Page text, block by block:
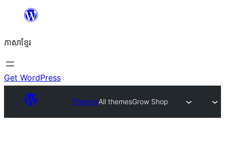
content
ភាសា​ខ្មែរ
Get WordPress
ThemesAll themesGrow Shop